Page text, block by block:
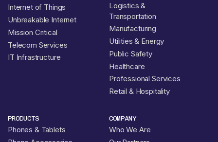
Internet of Things
Unbreakable Internet
Mission Critical
Telecom Services
IT Infrastructure
Logistics &
Transportation
Manufacturing
Utilities & Energy
Public Safety
Healthcare
Professional Services
Retail & Hospitality
PRODUCTS
Phones & Tablets
COMPANY
Who We Are